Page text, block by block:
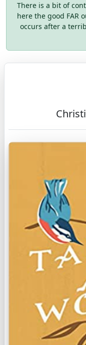
There is a bit of
here the good FAR
occurs after a